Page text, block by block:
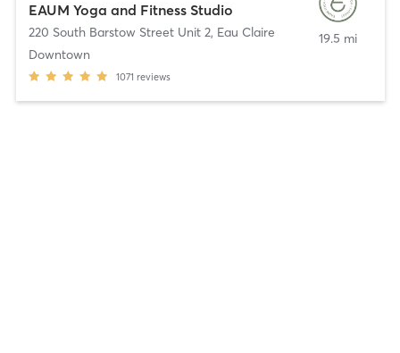
EAUM Yoga and Fitness Studio
220 South Barstow Street Unit 2, Eau Claire
Downtown
1071 reviews
19.5 mi